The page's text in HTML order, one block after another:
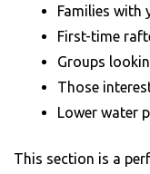
Families with
First-time
Groups
Those
Lower water
This section is a